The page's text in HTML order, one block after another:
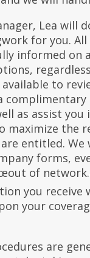
Lea will
for you.
informed on
available to
as assist
maximize the
entitled. We
forms,
of
you receive
your
are